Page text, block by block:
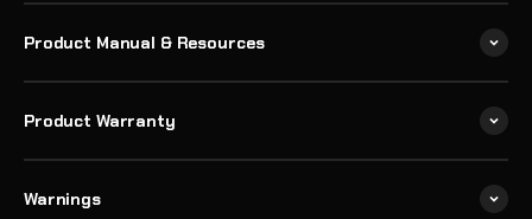
Product Manual & Resources
Product Warranty
Warnings